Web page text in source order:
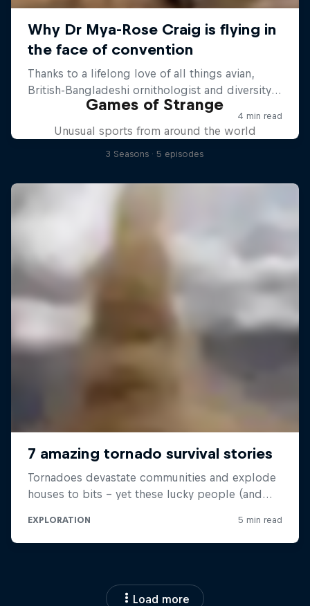
Games of Strange
Unusual sports from around the world
3 Seasons · 5 episodes
Load more